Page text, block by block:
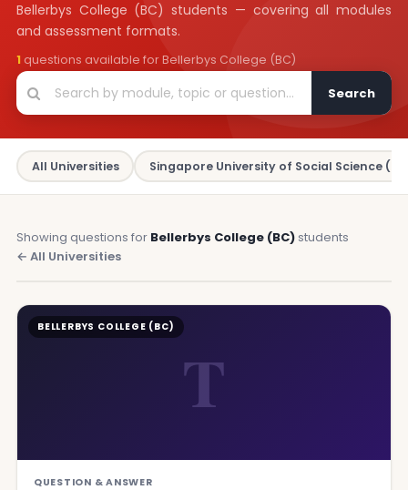
Bellerbys College (BC) students — covering all modules
and assessment formats.
1 questions available for Bellerbys College (BC)
Search
All Universities Singapore University of Social Science
Showing questions for Bellerbys College (BC) students
← All Universities
T
BELLERBYS COLLEGE (BC)
QUESTION & ANSWER